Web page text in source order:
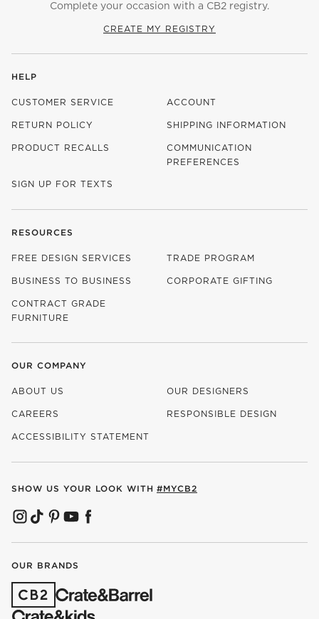
Complete your occasion with a CB2 registry.
CREATE MY REGISTRY
HELP
CUSTOMER SERVICE ACCOUNT
RETURN POLICY SHIPPING INFORMATION
PRODUCT RECALLS
COMMUNICATION
PREFERENCES
SIGN UP FOR TEXTS
RESOURCES
FREE DESIGN SERVICES TRADE PROGRAM
BUSINESS TO BUSINESS CORPORATE GIFTING
CONTRACT GRADE
FURNITURE
OUR COMPANY
ABOUT US OUR DESIGNERS
CAREERS
(OPENS IN NEW WINDOW)
RESPONSIBLE DESIGN
ACCESSIBILITY STATEMENT
SHOW US YOUR LOOK WITH #MYCB2
(OPENS IN NEW WINDOW)
(OPENS IN NEW WINDOW)
(OPENS IN NEW WINDOW)
(OPENS IN NEW WINDOW)
(OPENS IN NEW WINDOW)
OUR BRANDS
(OPENS IN NEW WINDOW)